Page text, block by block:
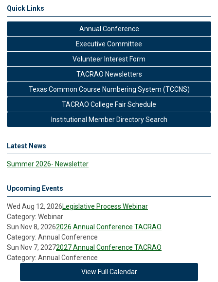
Quick Links
Annual Conference
Executive Committee
Volunteer Interest Form
TACRAO Newsletters
Texas Common Course Numbering System (TCCNS)
TACRAO College Fair Schedule
Institutional Member Directory Search
Latest News
Summer 2026- Newsletter
Upcoming Events
Wed Aug 12, 2026Legislative Process Webinar
Category: Webinar
Sun Nov 8, 20262026 Annual Conference TACRAO
Category: Annual Conference
Sun Nov 7, 20272027 Annual Conference TACRAO
Category: Annual Conference
View Full Calendar